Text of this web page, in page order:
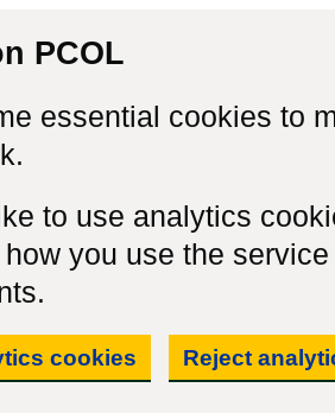
PCOL
essential cookies to
to use analytics
you use the
cookies Reject